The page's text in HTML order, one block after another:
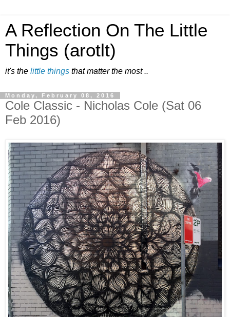
A Reflection On The Little
Things (arotlt)
it's the little things that matter the most ..
Monday, February 08, 2016
Cole Classic - Nicholas Cole (Sat 06
Feb 2016)